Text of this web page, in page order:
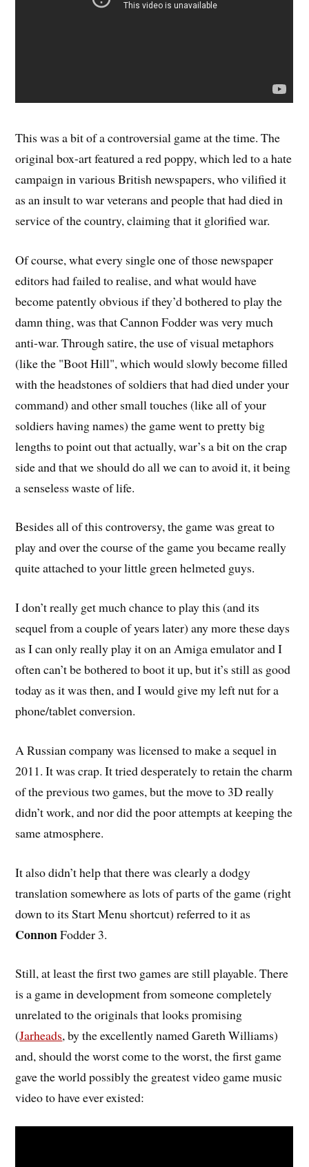
This was a bit of a controversial game at the time. The
original box-art featured a red poppy, which led to a hate
campaign in various British newspapers, who vilified it
as an insult to war veterans and people that had died in
service of the country, claiming that it glorified war.
Of course, what every single one of those newspaper
editors had failed to realise, and what would have
become patently obvious if they’d bothered to play the
damn thing, was that Cannon Fodder was very much
anti-war. Through satire, the use of visual metaphors
(like the "Boot Hill", which would slowly become filled
with the headstones of soldiers that had died under your
command) and other small touches (like all of your
soldiers having names) the game went to pretty big
lengths to point out that actually, war’s a bit on the crap
side and that we should do all we can to avoid it, it being
a senseless waste of life.
Besides all of this controversy, the game was great to
play and over the course of the game you became really
quite attached to your little green helmeted guys.
I don’t really get much chance to play this (and its
sequel from a couple of years later) any more these days
as I can only really play it on an Amiga emulator and I
often can’t be bothered to boot it up, but it’s still as good
today as it was then, and I would give my left nut for a
phone/tablet conversion.
A Russian company was licensed to make a sequel in
2011. It was crap. It tried desperately to retain the charm
of the previous two games, but the move to 3D really
didn’t work, and nor did the poor attempts at keeping the
same atmosphere.
It also didn’t help that there was clearly a dodgy
translation somewhere as lots of parts of the game (right
down to its Start Menu shortcut) referred to it as
ConnonFodder 3.
Still, at least the first two games are still playable. There
is a game in development from someone completely
unrelated to the originals that looks promising
(Jarheads, by the excellently named Gareth Williams)
and, should the worst come to the worst, the first game
gave the world possibly the greatest video game music
video to have ever existed: